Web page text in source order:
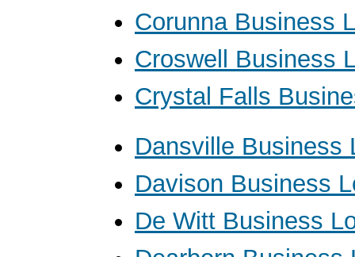
Corunna Business
Croswell Business
Crystal Falls
Dansville Business
Davison Business
De Witt Business